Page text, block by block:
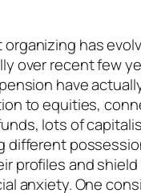
organizing has
over recent few
have
to equities,
lots of
different
profiles and
anxiety. One